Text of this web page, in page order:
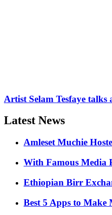
Artist Selam Tesfaye
Latest News
Amleset Muchie
With Famous Media
Ethiopian Birr
Best 5 Apps to Make